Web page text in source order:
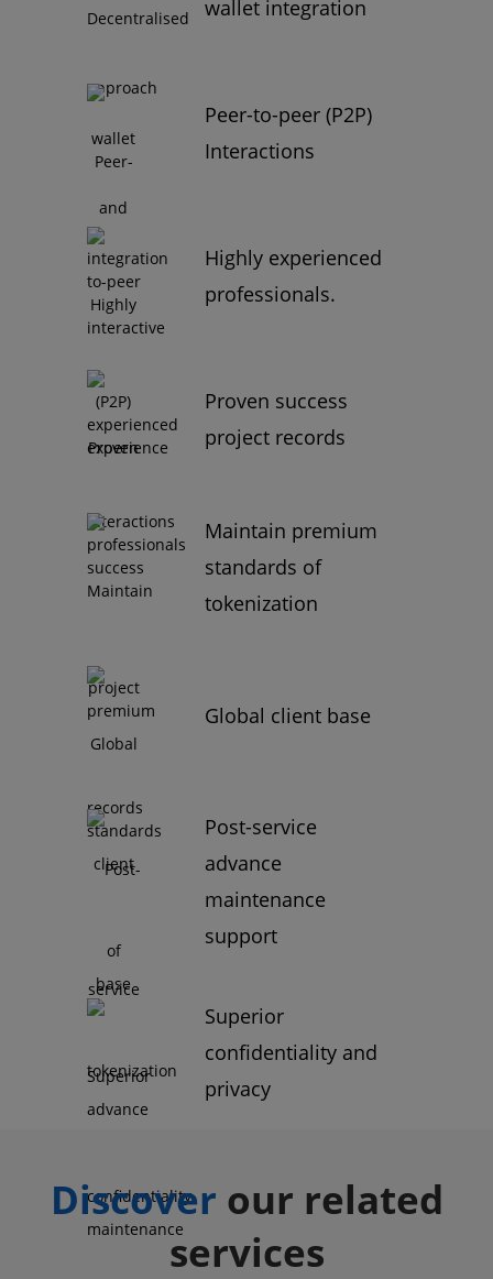
wallet integration
Peer-to-peer (P2P)
Interactions
Highly experienced
professionals.
Proven success
project records
Maintain premium
standards of
tokenization
Global client base
Post-service
advance
maintenance
support
Superior
confidentiality and
privacy
Discover our related
services